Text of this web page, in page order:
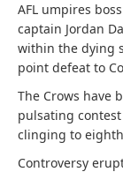
AFL umpires
captain Jordan
within the dying
point defeat to
The Crows have
pulsating
clinging to
Controversy